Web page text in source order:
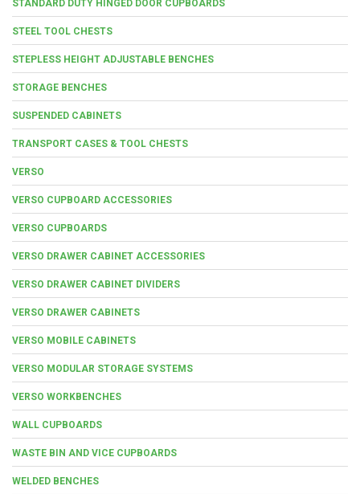
STANDARD DUTY HINGED DOOR CUPBOARDS
STEEL TOOL CHESTS
STEPLESS HEIGHT ADJUSTABLE BENCHES
STORAGE BENCHES
SUSPENDED CABINETS
TRANSPORT CASES & TOOL CHESTS
VERSO
VERSO CUPBOARD ACCESSORIES
VERSO CUPBOARDS
VERSO DRAWER CABINET ACCESSORIES
VERSO DRAWER CABINET DIVIDERS
VERSO DRAWER CABINETS
VERSO MOBILE CABINETS
VERSO MODULAR STORAGE SYSTEMS
VERSO WORKBENCHES
WALL CUPBOARDS
WASTE BIN AND VICE CUPBOARDS
WELDED BENCHES